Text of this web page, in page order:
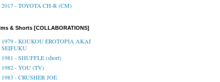
2017 - TOYOTA CH-R (CM)
& Shorts [COLLABORATIONS]
1979 - KOUKOU EROTOPIA AKAI
SEIFUKU
1981 - SHUFFLE (short)
1982 - YOU (TV)
1983 - CRUSHER JOE